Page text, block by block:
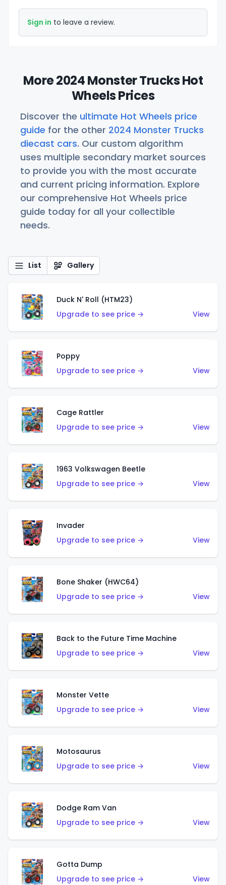
Sign in to leave a review.
More 2024 Monster Trucks Hot
Wheels Prices
Discover the ultimate Hot Wheels price
guide for the other 2024 Monster Trucks
diecast cars. Our custom algorithm
uses multiple secondary market sources
to provide you with the most accurate
and current pricing information. Explore
our comprehensive Hot Wheels price
guide today for all your collectible
needs.
List Gallery
Duck N' Roll (HTM23)
Upgrade to see price →
View
Poppy
Upgrade to see price →
View
Cage Rattler
Upgrade to see price →
View
1963 Volkswagen Beetle
Upgrade to see price →
View
Invader
Upgrade to see price →
View
Bone Shaker (HWC64)
Upgrade to see price →
View
Back to the Future Time Machine
Upgrade to see price →
View
Monster Vette
Upgrade to see price →
View
Motosaurus
Upgrade to see price →
View
Dodge Ram Van
Upgrade to see price →
View
Gotta Dump
Upgrade to see price →
View